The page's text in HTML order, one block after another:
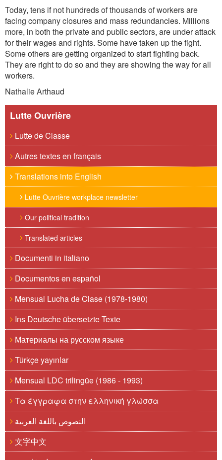
Today, tens if not hundreds of thousands of workers are
facing company closures and mass redundancies. Millions
more, in both the private and public sectors, are under attack
for their wages and rights. Some have taken up the fight.
Some others are getting organized to start fighting back.
They are right to do so and they are showing the way for all
workers.
Nathalie Arthaud
Lutte Ouvrière
Lutte de Classe
Autres textes en français
Translations into English
Lutte Ouvrière workplace newsletter
Our political tradition
Translated articles
Documenti in italiano
Documentos en español
Mensual Lucha de Clase (1978-1980)
Ins Deutsche übersetzte Texte
Материалы на русском языке
Türkçe yayınlar
Mensual LDC trilingüe (1986 - 1993)
Τα έγγραφα στην ελληνική γλώσσα
النصوص باللغة العربية
文字中文